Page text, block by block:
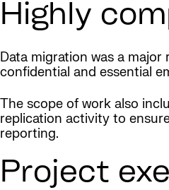
Highly
Data migration was a
confidential and essential
The scope of work also
replication activity to
reporting.
Project